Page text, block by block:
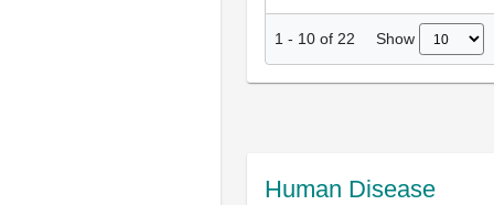
1 - 10 of 22 Show
Human Disease